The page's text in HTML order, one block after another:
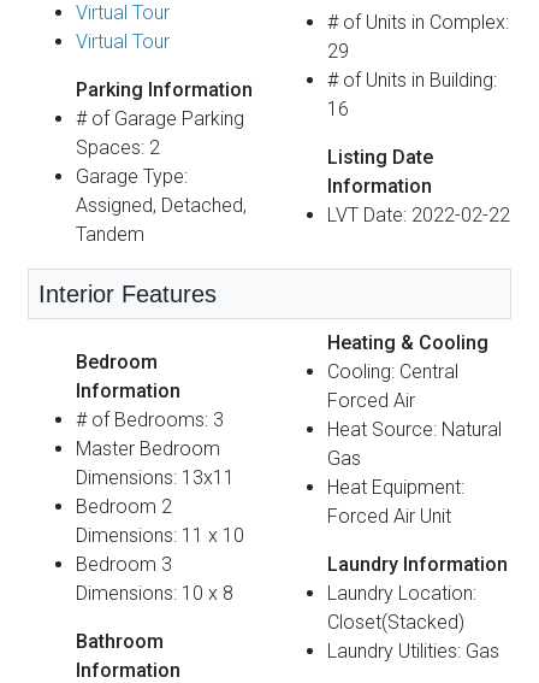
Virtual Tour
Virtual Tour
Parking Information
# of Garage Parking
Spaces: 2
Garage Type:
Assigned, Detached,
Tandem
# of Units in Complex:
29
# of Units in Building:
16
Listing Date
Information
LVT Date: 2022-02-22
Interior Features
Bedroom
Information
# of Bedrooms: 3
Master Bedroom
Dimensions: 13x11
Bedroom 2
Dimensions: 11 x 10
Bedroom 3
Dimensions: 10 x 8
Bathroom
Information
Heating & Cooling
Cooling: Central
Forced Air
Heat Source: Natural
Gas
Heat Equipment:
Forced Air Unit
Laundry Information
Laundry Location:
Closet(Stacked)
Laundry Utilities: Gas